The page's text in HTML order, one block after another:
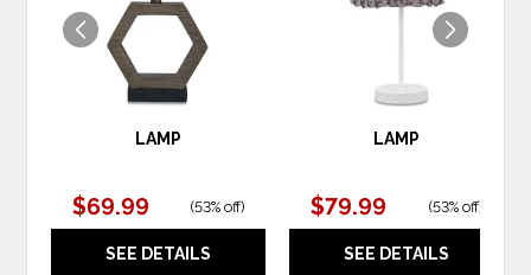
LAMP
$69.99 (53% off)
SEE DETAILS
LAMP
$79.99 (53% off)
SEE DETAILS